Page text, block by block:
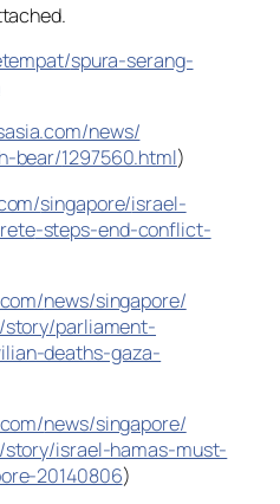
spura-serang-
news/
bear/1297560.html)
singapore/israel-
-steps-end-conflict-
news/singapore/
story/parliament-
ilian-deaths-gaza-
news/singapore/
story/israel-hamas-must-
20140806)